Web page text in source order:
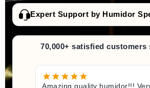
Expert Support by Humidor
70,000+ satisfied customers
Amazing quality humidor!!!